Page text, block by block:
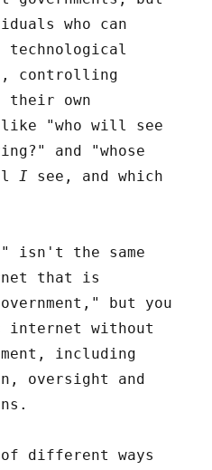
who can
technological
controlling
their own
like "who will see
and "whose
I see, and which
isn't the same
that is
but you
internet without
including
oversight and
of different ways